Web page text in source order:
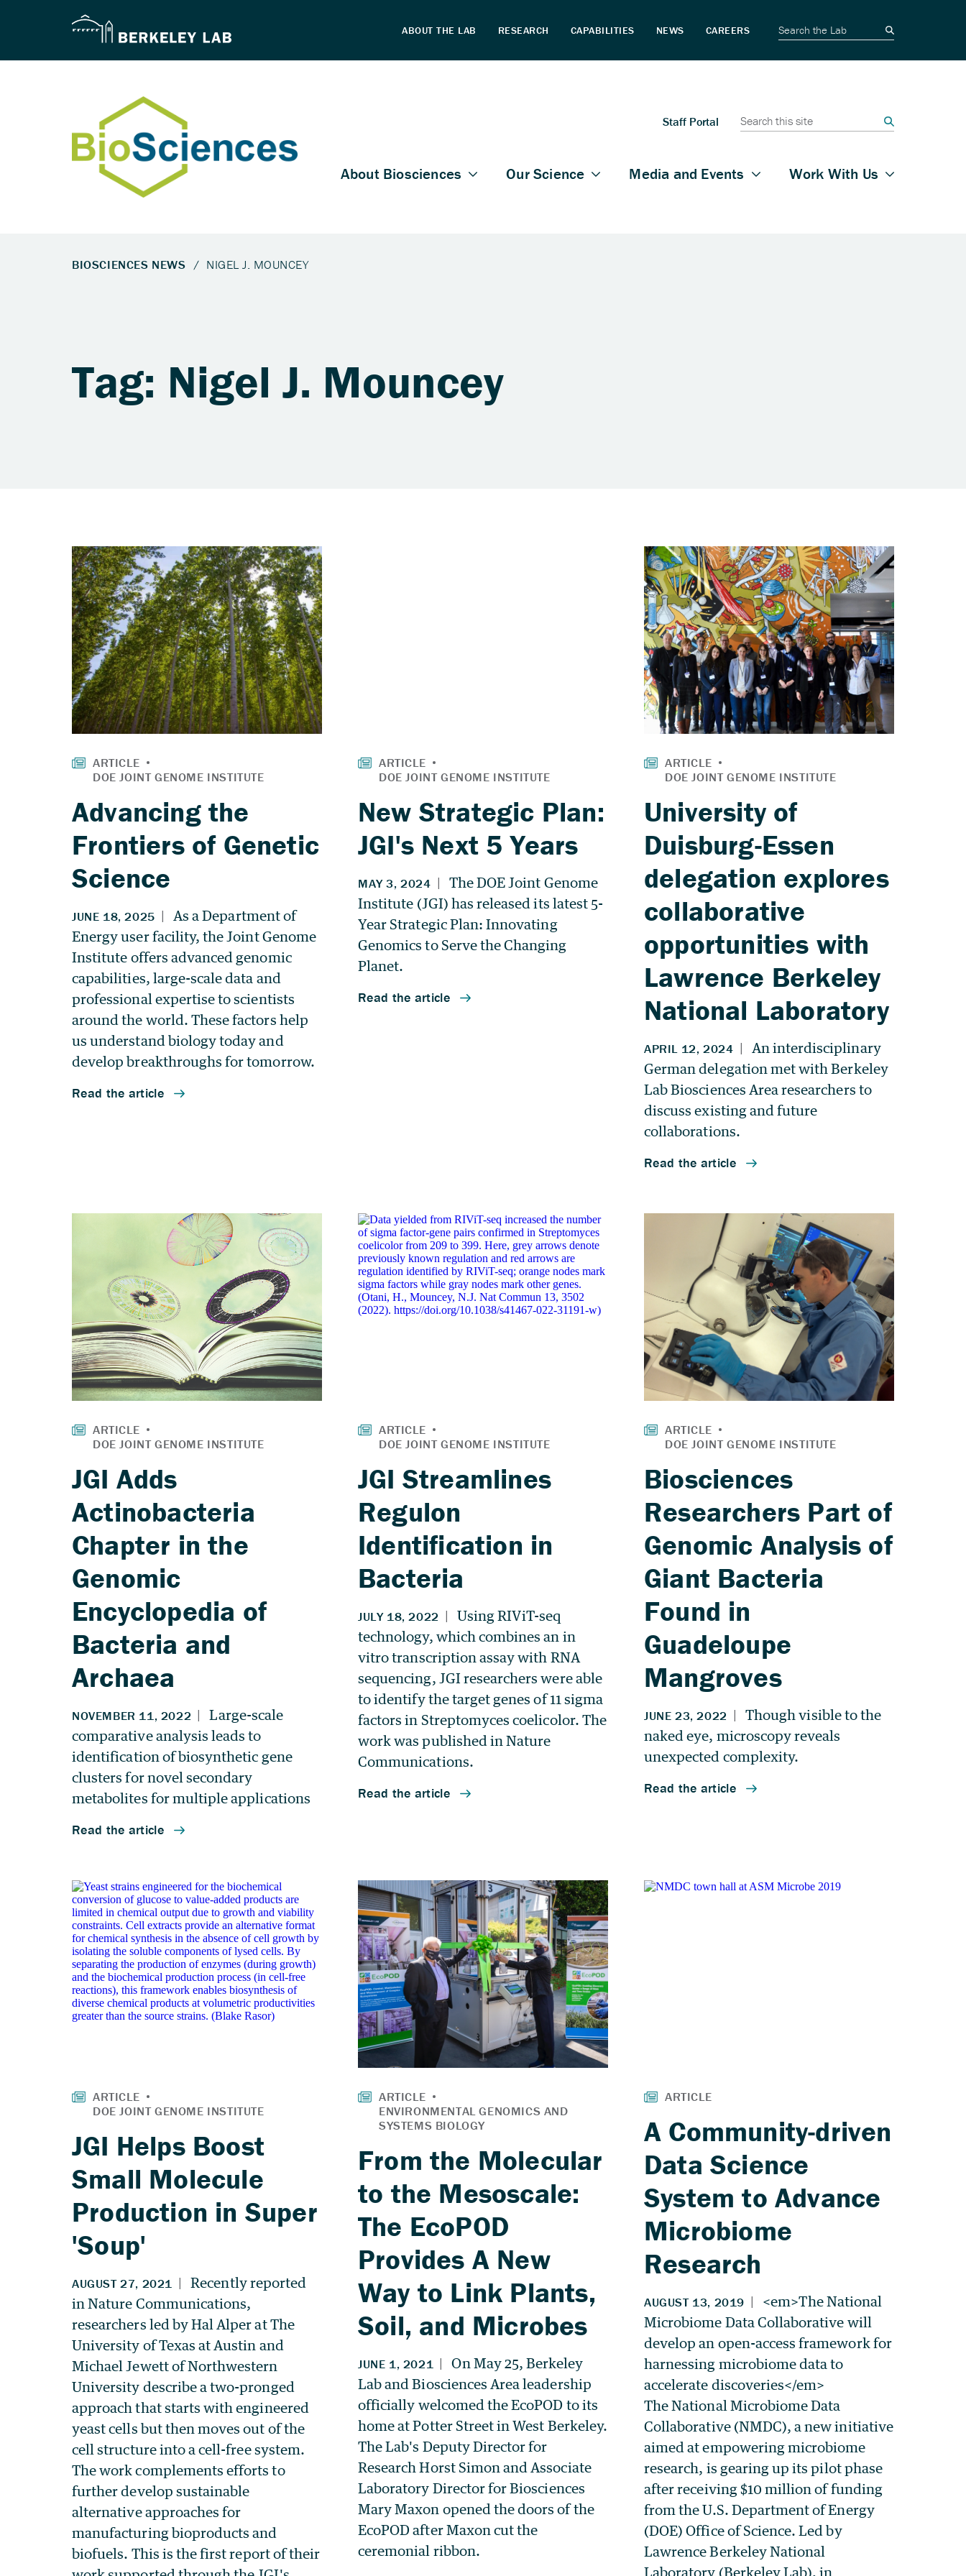
Tag: Nigel J. Mouncey
Advancing the
Frontiers of Genetic
Science
New Strategic Plan:
JGI's Next 5 Years
University of
Duisburg-Essen
delegation explores
collaborative
opportunities with
Lawrence Berkeley
National Laboratory
JGI Adds
Actinobacteria
Chapter in the
Genomic
Encyclopedia of
Bacteria and
Archaea
JGI Streamlines
Regulon
Identification in
Bacteria
Biosciences
Researchers Part of
Genomic Analysis of
Giant Bacteria
Found in
Guadeloupe
Mangroves
JGI Helps Boost
Small Molecule
Production in Super
'Soup'
From the Molecular
to the Mesoscale:
The EcoPOD
Provides A New
Way to Link Plants,
Soil, and Microbes
A Community-driven
Data Science
System to Advance
Microbiome
Research